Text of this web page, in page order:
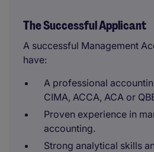
The Successful Applicant
A successful Management
have:
A professional
CIMA, ACCA, ACA or
Proven experience in
accounting.
Strong analytical skills